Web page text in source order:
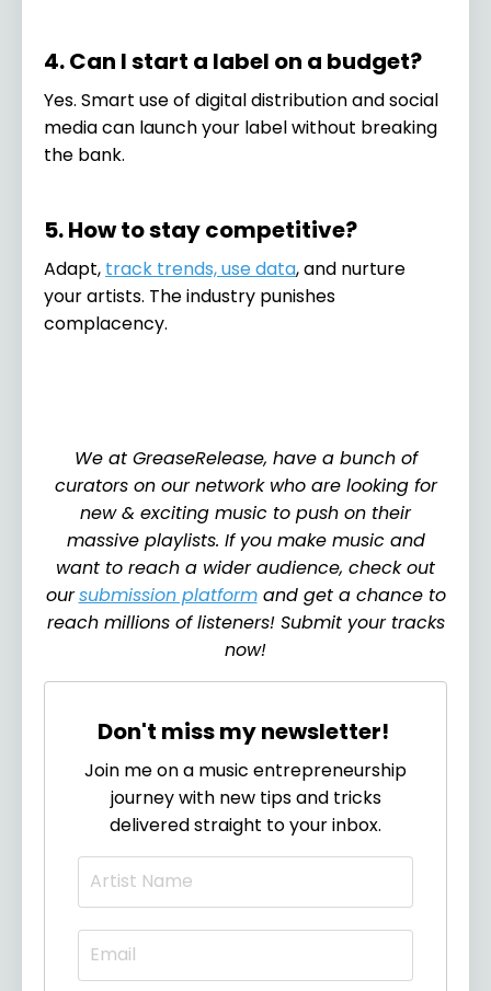
4. Can I start a label on a budget?
Yes. Smart use of digital distribution and social
media can launch your label without breaking
the bank.
5. How to stay competitive?
Adapt, track trends, use data, and nurture
your artists. The industry punishes
complacency.
We at GreaseRelease, have a bunch of
curators on our network who are looking for
new & exciting music to push on their
massive playlists. If you make music and
want to reach a wider audience, check out
oursubmission platformand get a chance to
reach millions of listeners! Submit your tracks
now!
Don't miss my newsletter!
Join me on a music entrepreneurship
journey with new tips and tricks
delivered straight to your inbox.